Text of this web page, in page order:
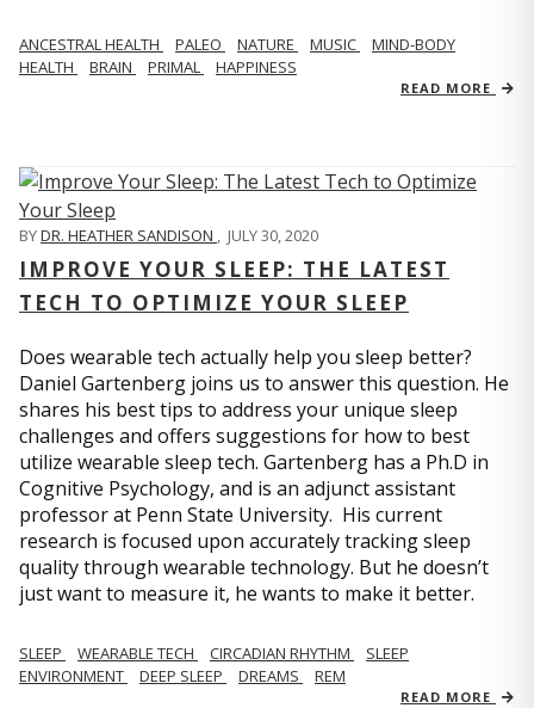
ANCESTRAL HEALTH PALEO NATURE MUSIC
MIND-BODY
HEALTH
BRAIN PRIMAL HAPPINESS
READ MORE
BYDR. HEATHER SANDISON , JULY 30, 2020
IMPROVE YOUR SLEEP: THE LATEST
TECH TO OPTIMIZE YOUR SLEEP
Does wearable tech actually help you sleep better?
Daniel Gartenberg joins us to answer this question. He
shares his best tips to address your unique sleep
challenges and offers suggestions for how to best
utilize wearable sleep tech. Gartenberg has a Ph.D in
Cognitive Psychology, and is an adjunct assistant
professor at Penn State University. His current
research is focused upon accurately tracking sleep
quality through wearable technology. But he doesn’t
just want to measure it, he wants to make it better.
SLEEP WEARABLE TECH CIRCADIAN RHYTHM
SLEEP
ENVIRONMENT
DEEP SLEEP DREAMS REM
READ MORE